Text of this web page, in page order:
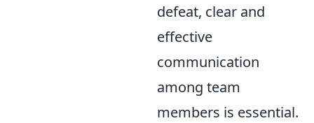
defeat, clear and
effective
communication
among team
members is essential.